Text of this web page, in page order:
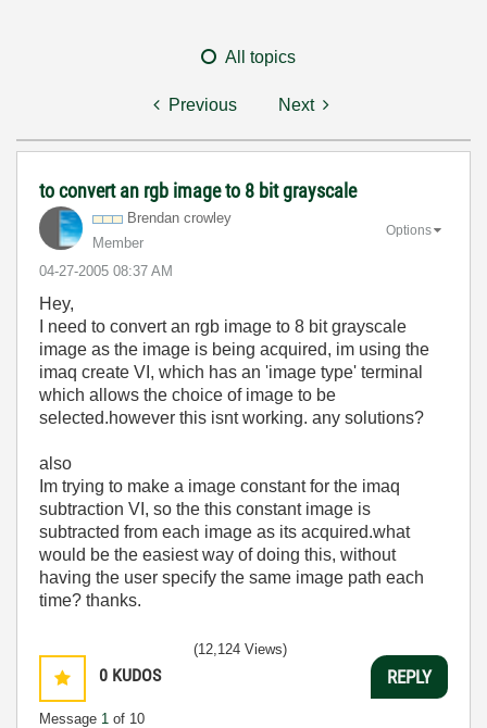
All topics
Previous Next
to convert an rgb image to 8 bit grayscale
Brendan crowley
Member
‎04-27-2005 08:37 AM
Options
Hey,
I need to convert an rgb image to 8 bit grayscale
image as the image is being acquired, im using the
imaq create VI, which has an 'image type' terminal
which allows the choice of image to be
selected.however this isnt working. any solutions?
also
Im trying to make a image constant for the imaq
subtraction VI, so the this constant image is
subtracted from each image as its acquired.what
would be the easiest way of doing this, without
having the user specify the same image path each
time? thanks.
0 KUDOS
Message 1 of 10
(12,124 Views)
REPLY